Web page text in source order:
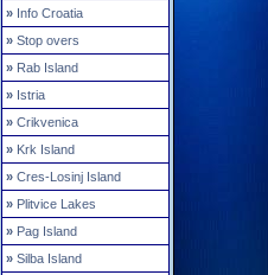
» Info Croatia
» Stop overs
» Rab Island
» Istria
» Crikvenica
» Krk Island
» Cres-Losinj Island
» Plitvice Lakes
» Pag Island
» Silba Island